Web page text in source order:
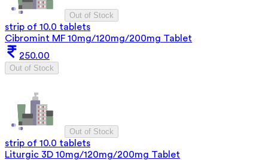
Out of Stock
strip of 10.0 tablets
Cibromint MF 10mg/120mg/200mg Tablet
250.00
Out of Stock
Out of Stock
strip of 10.0 tablets
Liturgic 3D 10mg/120mg/200mg Tablet